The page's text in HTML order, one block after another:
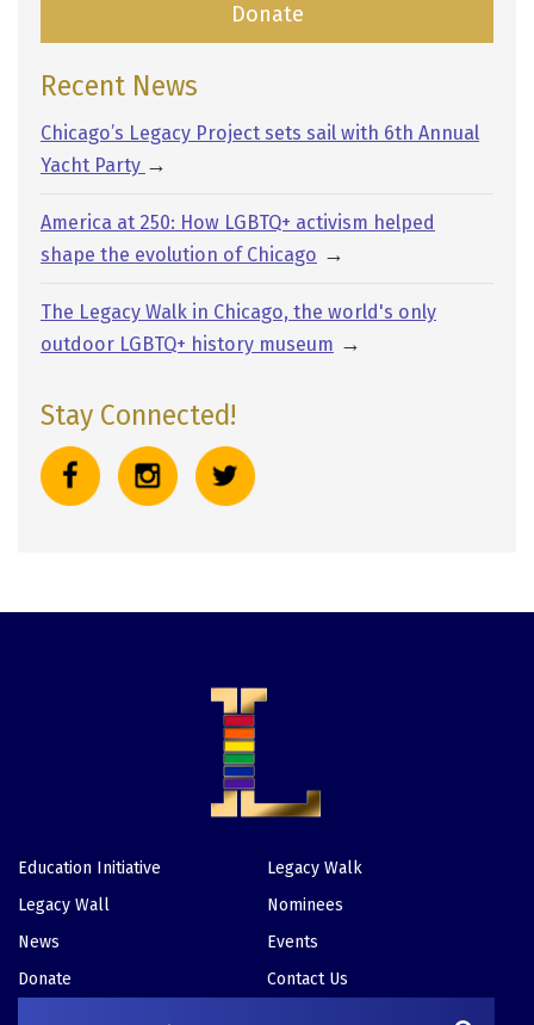
Donate
Recent News
Chicago’s Legacy Project sets sail with 6th Annual
Yacht Party →
America at 250: How LGBTQ+ activism helped
shape the evolution of Chicago →
The Legacy Walk in Chicago, the world's only
outdoor LGBTQ+ history museum →
Stay Connected!
Footer
Education Initiative
Legacy Walk
Legacy Wall
Nominees
News
Events
Donate
Contact Us